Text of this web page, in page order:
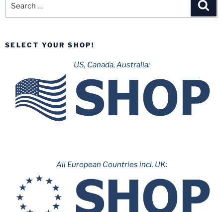
SELECT YOUR SHOP!
US, Canada, Australia:
All European Countries incl. UK: